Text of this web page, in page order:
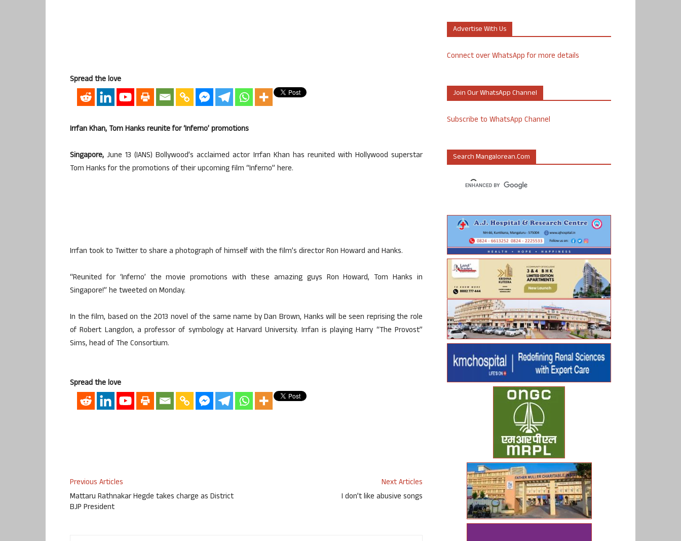
Spread the love
Irrfan Khan, Tom Hanks reunite for ‘Inferno’ promotions
Singapore, June 13 (IANS) Bollywood’s acclaimed actor Irrfan Khan has reunited with Hollywood superstar
Tom Hanks for the promotions of their upcoming film “Inferno” here.
Irrfan took to Twitter to share a photograph of himself with the film’s director Ron Howard and Hanks.
“Reunited for ‘Inferno’ the movie promotions with these amazing guys Ron Howard, Tom Hanks in
Singapore!” he tweeted on Monday.
In the film, based on the 2013 novel of the same name by Dan Brown, Hanks will be seen reprising the role
of Robert Langdon, a professor of symbology at Harvard University. Irrfan is playing Harry “The Provost”
Sims, head of The Consortium.
Spread the love
Previous Articles
Mattaru Rathnakar Hegde takes charge as District
BJP President
Next Articles
I don’t like abusive songs
Advertise With Us
Connect over WhatsApp for more details
Join Our WhatsApp Channel
Subscribe to WhatsApp Channel
Search Mangalorean.com